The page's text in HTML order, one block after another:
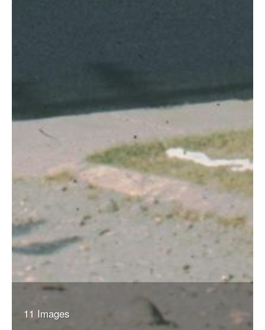
11 Images